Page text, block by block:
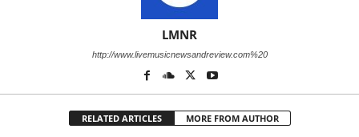
LMNR
http://www.livemusicnewsandreview.com%20
RELATED ARTICLES MORE FROM AUTHOR